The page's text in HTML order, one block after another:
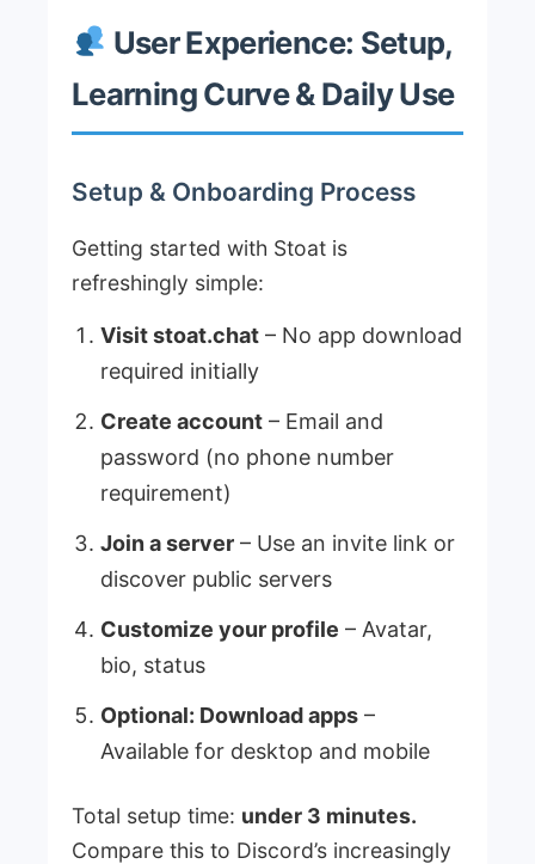
User Experience: Setup,
Learning Curve & Daily Use
Setup & Onboarding Process
Getting started with Stoat is
refreshingly simple:
Visit stoat.chat – No app download
required initially
Create account – Email and
password (no phone number
requirement)
Join a server – Use an invite link or
discover public servers
Customize your profile – Avatar,
bio, status
Optional: Download apps –
Available for desktop and mobile
Total setup time: under 3 minutes.
Compare this to Discord’s increasingly